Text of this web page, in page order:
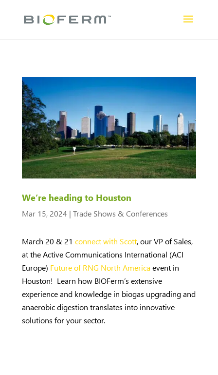
We’re heading to Houston
Mar 15, 2024 | Trade Shows & Conferences
March 20 & 21 connect with Scott, our VP of Sales,
at theActive Communications International (ACI
Europe) Future of RNG North America event in
Houston! Learn how BIOFerm’s extensive
experience and knowledge in biogas upgrading and
anaerobic digestion translates into innovative
solutions for your sector.